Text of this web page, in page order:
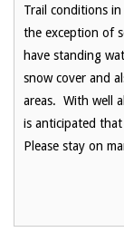
Trail conditions
the exception of
have standing
snow cover and
areas. With well
is anticipated
Please stay on